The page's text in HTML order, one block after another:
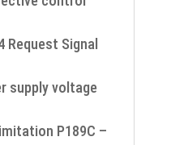
Request Signal
supply voltage
P189C –